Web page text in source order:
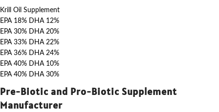
Krill Oil Supplement
EPA 18% DHA 12%
EPA 30% DHA 20%
EPA 33% DHA 22%
EPA 36% DHA 24%
EPA 40% DHA 10%
EPA 40% DHA 30%
Pre-Biotic and Pro-Biotic Supplement
Manufacturer